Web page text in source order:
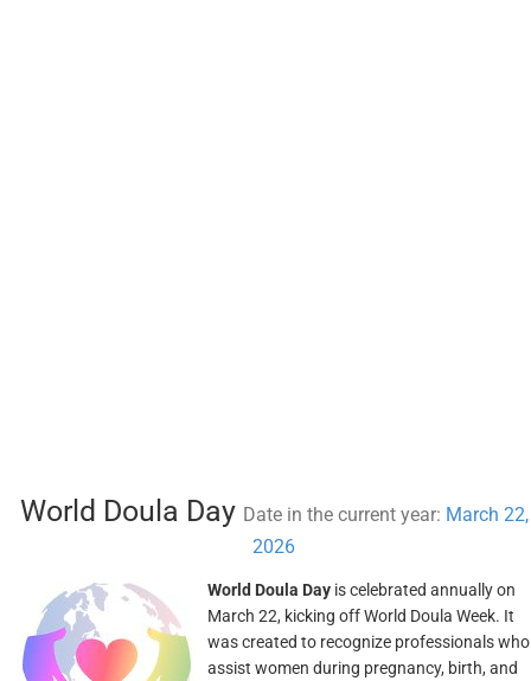
World Doula Day Date in the current year: March 22,
2026
World Doula Day is celebrated annually on
March 22, kicking off World Doula Week. It
was created to recognize professionals who
assist women during pregnancy, birth, and